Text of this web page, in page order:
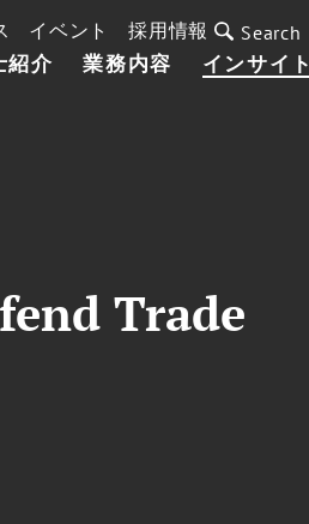
紹介 業務内容 インサイト
イベント 採用情報 Search
Trade